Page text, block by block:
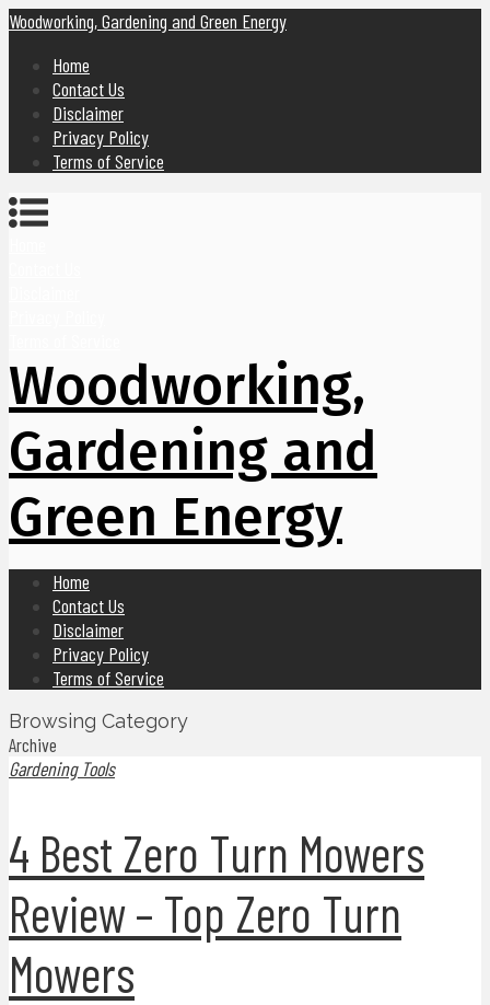
Woodworking, Gardening and Green Energy
Home
Contact Us
Disclaimer
Privacy Policy
Terms of Service
Woodworking,
Gardening and
Green Energy
Home
Contact Us
Disclaimer
Privacy Policy
Terms of Service
Browsing Category
Archive
Gardening Tools
4 Best Zero Turn Mowers
Review – Top Zero Turn
Mowers